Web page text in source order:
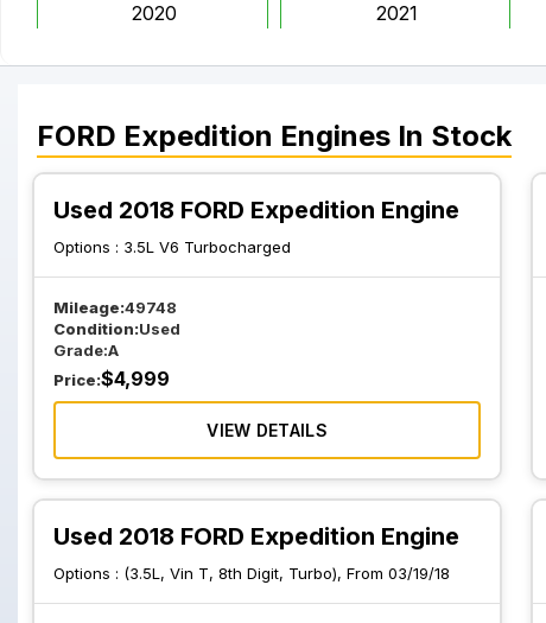
2020 2021
FORD Expedition Engines In Stock
Used 2018 FORD Expedition Engine
Options : 3.5L V6 Turbocharged
Mileage:49748
Condition:Used
Grade:A
Price:$4,999
VIEW DETAILS
Used 2018 FORD Expedition Engine
Options : (3.5L, Vin T, 8th Digit, Turbo), From 03/19/18